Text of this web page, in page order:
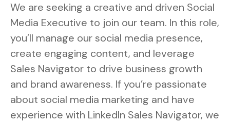
We are seeking a creative and driven Social
Media Executive to join our team. In this role,
you’ll manage our social media presence,
create engaging content, and leverage
Sales Navigator to drive business growth
and brand awareness. If you’re passionate
about social media marketing and have
experience with LinkedIn Sales Navigator, we